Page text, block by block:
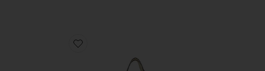
Favorite Gucci Abbey Tote Bag